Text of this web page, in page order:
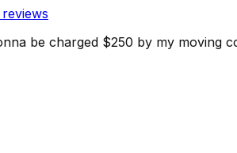
be charged $250 by my moving